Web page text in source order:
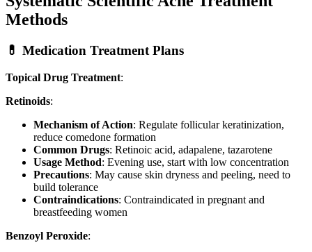
Methods
💊 Medication Treatment Plans
Topical Drug Treatment:
Retinoids:
Mechanism of Action: Regulate follicular keratinization,
reduce comedone formation
Common Drugs: Retinoic acid, adapalene, tazarotene
Usage Method: Evening use, start with low concentration
Precautions: May cause skin dryness and peeling, need to
build tolerance
Contraindications: Contraindicated in pregnant and
breastfeeding women
Benzoyl Peroxide: